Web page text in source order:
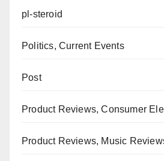
pl-steroid
Politics, Current Events
Post
Product Reviews, Consumer
Product Reviews, Music